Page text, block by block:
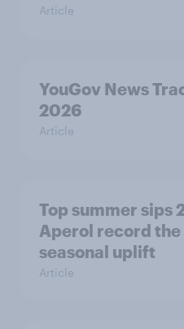
Article
YouGov News
2026
Article
Top summer sips
Aperol record
seasonal uplift
Article